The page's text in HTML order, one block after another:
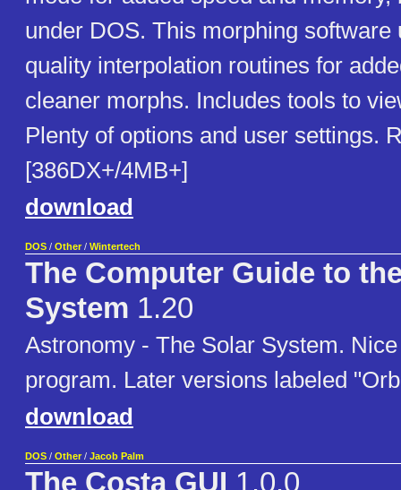
under DOS. This morphing software
quality interpolation routines for
cleaner morphs. Includes tools to
Plenty of options and user settings.
[386DX+/4MB+]
download
DOS / Other / Wintertech
The Computer Guide to
System 1.20
Astronomy - The Solar System.
program. Later versions labeled
download
DOS / Other / Jacob Palm
The Costa GUI 1.0.0